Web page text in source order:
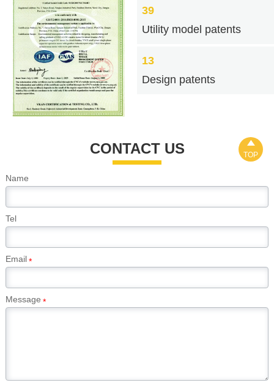
39
Utility model patents
13
Design patents
CONTACT US
Name
Tel
Email*
Message *

TOP